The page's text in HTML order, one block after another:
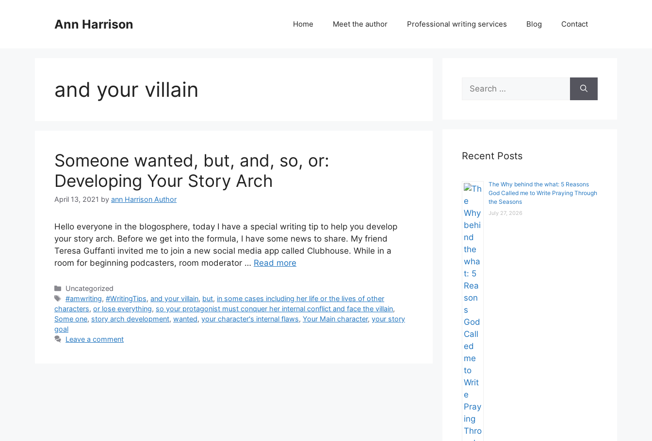
Ann Harrison Home Meet the author Professional writing services Blog Contact
and your villain
Someone wanted, but, and, so, or:
Developing Your Story Arch
April 13, 2021 by ann Harrison Author
Hello everyone in the blogosphere, today I have a special writing tip to help you develop
your story arch. Before we get into the formula, I have some news to share. My friend
Teresa Guffanti invited me to join a new social media app called Clubhouse. While in a
room for beginning podcasters, room moderator … Read more
Categories
Uncategorized
Tags
#amwriting,#WritingTips,and your villain, but, in some cases including her life or the lives of other
characters, or lose everything, so your protagonist must conquer her internal conflict and face the villain,
Some one, story arch development, wanted, your character's internal flaws, Your Main character, your story
goal
Leave a comment
Search
for:
Recent Posts
The Why behind the what: 5 Reasons
God Called me to Write Praying Through
the Seasons
July 27, 2026